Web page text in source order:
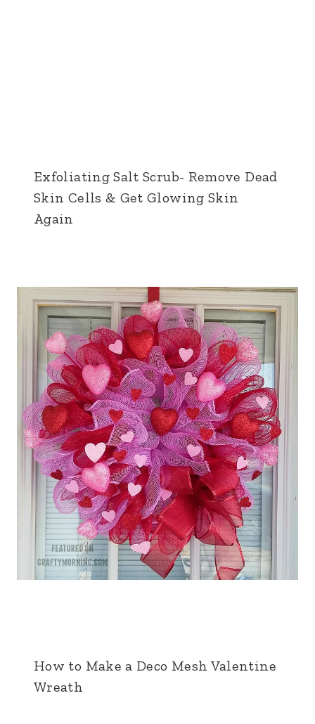
Exfoliating Salt Scrub- Remove Dead
Skin Cells & Get Glowing Skin
Again
How to Make a Deco Mesh Valentine
Wreath